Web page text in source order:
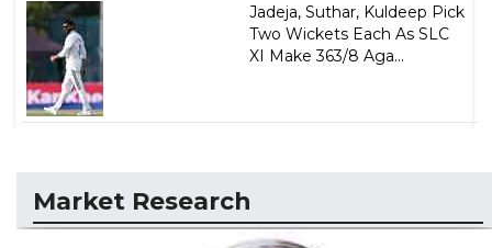
Jadeja, Suthar, Kuldeep Pick
Two Wickets Each As SLC
XI Make 363/8 Aga...
Market Research